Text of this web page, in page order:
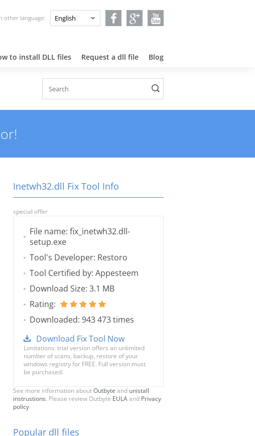
other language:
to install DLL files Request a dll file Blog
Inetwh32.dll Fix Tool Info
special offer
File name: fix_inetwh32.dll-
setup.exe
Tool's Developer: Restoro
Tool Certified by: Appesteem
Download Size: 3.1 MB
Rating:
Downloaded: 943 473 times
Download Fix Tool Now
Limitations: trial version offers an unlimited
number of scans, backup, restore of your
windows registry for FREE. Full version must
be purchased.
See more information aboutOutbyte and unistall
instrustions. Please review Outbyte EULAand Privacy
policy
Popular dll files